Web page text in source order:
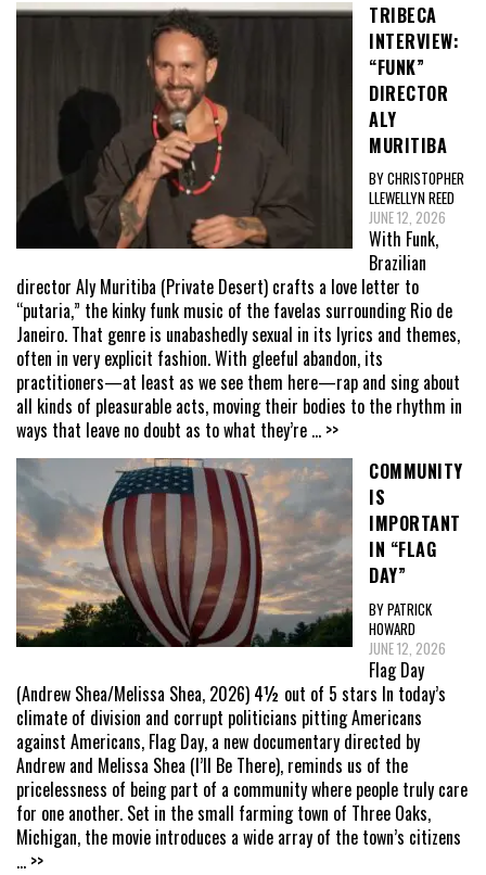
TRIBECA
INTERVIEW:
“FUNK”
DIRECTOR
ALY
MURITIBA
BY CHRISTOPHER
LLEWELLYN REED
JUNE 12, 2026
With Funk,
Brazilian
director Aly Muritiba (Private Desert) crafts a love letter to
“putaria,” the kinky funk music of the favelas surrounding Rio de
Janeiro. That genre is unabashedly sexual in its lyrics and themes,
often in very explicit fashion. With gleeful abandon, its
practitioners—at least as we see them here—rap and sing about
all kinds of pleasurable acts, moving their bodies to the rhythm in
ways that leave no doubt as to what they’re ... >>
COMMUNITY
IS
IMPORTANT
IN “FLAG
DAY”
BY PATRICK
HOWARD
JUNE 12, 2026
Flag Day
(Andrew Shea/Melissa Shea, 2026) 4½ out of 5 stars In today’s
climate of division and corrupt politicians pitting Americans
against Americans, Flag Day, a new documentary directed by
Andrew and Melissa Shea (I’ll Be There), reminds us of the
pricelessness of being part of a community where people truly care
for one another. Set in the small farming town of Three Oaks,
Michigan, the movie introduces a wide array of the town’s citizens
... >>